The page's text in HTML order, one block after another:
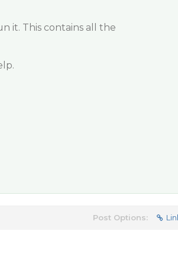
it. This contains all the
Post Options: